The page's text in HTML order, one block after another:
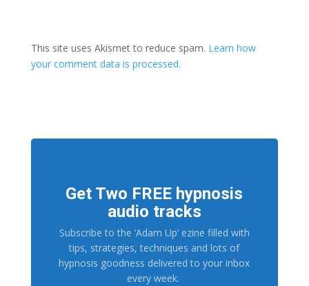
This site uses Akismet to reduce spam. Learn how
your comment data is processed.
Get Two FREE hypnosis
audio tracks
Subscribe to the ‘Adam Up’ ezine filled with
tips, strategies, techniques and lots of
hypnosis goodness delivered to your inbox
every week.